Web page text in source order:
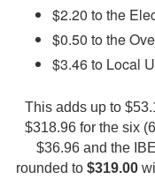
$2.20 to the
$0.50 to the
$3.46 to Local
This adds up to
$318.96 for the six
$36.96 and the
rounded to $319.00